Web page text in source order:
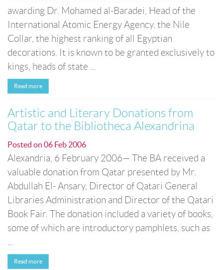
awarding Dr. Mohamed al-Baradei, Head of the
International Atomic Energy Agency, the Nile
Collar, the highest ranking of all Egyptian
decorations. It is known to be granted exclusively to
kings, heads of state ...
Read more
Artistic and Literary Donations from
Qatar to the Bibliotheca Alexandrina
Posted on 06 Feb 2006
Alexandria, 6 February 2006— The BA received a
valuable donation from Qatar presented by Mr.
Abdullah El- Ansary, Director of Qatari General
Libraries Administration and Director of the Qatari
Book Fair. The donation included a variety of books,
some of which are introductory pamphlets, such as
Read more